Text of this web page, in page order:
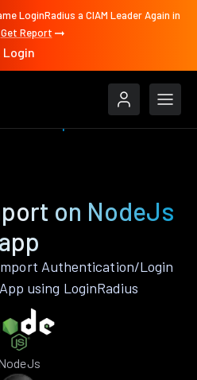
LoginRadius a CIAM Leader Again in
Get Report
Login
on NodeJs
app
Authentication/Login
using LoginRadius